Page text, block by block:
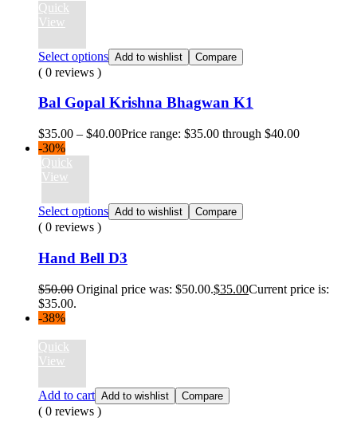
Quick
View
Select options Add to wishlist Compare
( 0 reviews )
Bal Gopal Krishna Bhagwan K1
$35.00 – $40.00Price range: $35.00 through $40.00
-30%
Quick
View
Select options Add to wishlist Compare
( 0 reviews )
Hand Bell D3
$50.00 Original price was: $50.00.$35.00Current price is:
$35.00.
-38%
Quick
View
Add to cart Add to wishlist Compare
( 0 reviews )